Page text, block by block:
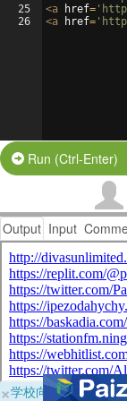
25
26
<a href=
<a href=
Run (Ctrl-Enter)
Output Input
×学校向けに無料提